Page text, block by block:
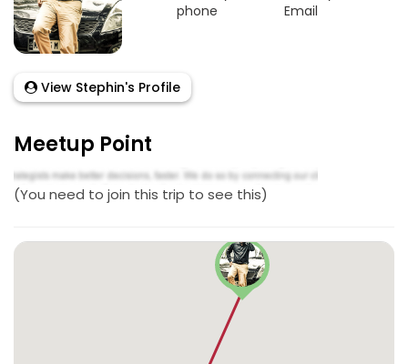
phone
Email
View Stephin's Profile
Meetup Point
(You need to join this trip to see this)